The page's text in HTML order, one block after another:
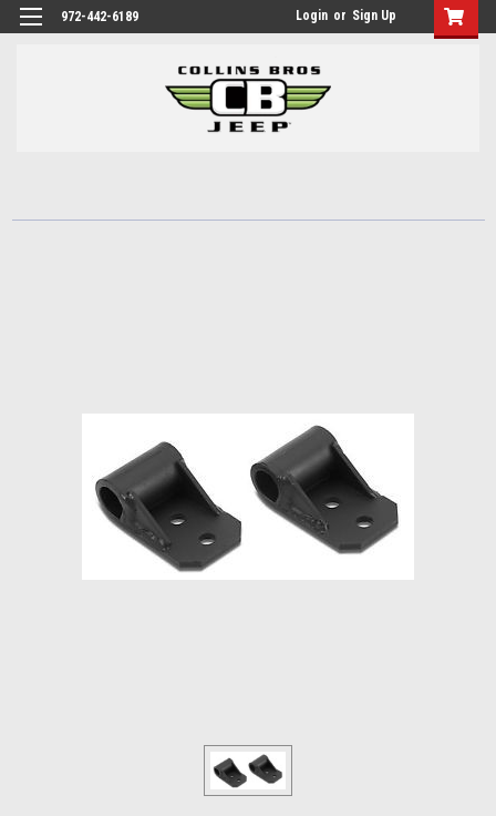
972-442-6189 Login or Sign Up